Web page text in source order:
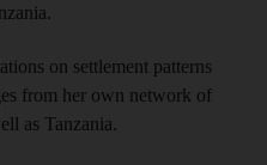
on settlement patterns
from her own network of
as Tanzania.